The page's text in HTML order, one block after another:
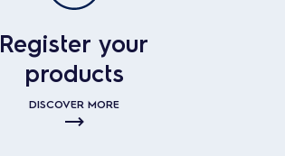
Register your
products
DISCOVER MORE